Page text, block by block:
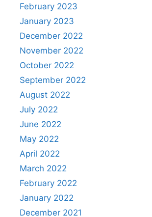
February 2023
January 2023
December 2022
November 2022
October 2022
September 2022
August 2022
July 2022
June 2022
May 2022
April 2022
March 2022
February 2022
January 2022
December 2021